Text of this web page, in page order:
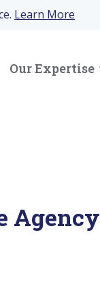
Learn More
Our Expertise
Agency